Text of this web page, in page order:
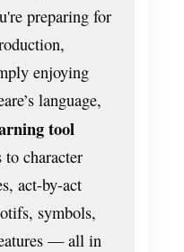
preparing for
enjoying
language,
tool
to character
act-by-act
symbols,
— all in